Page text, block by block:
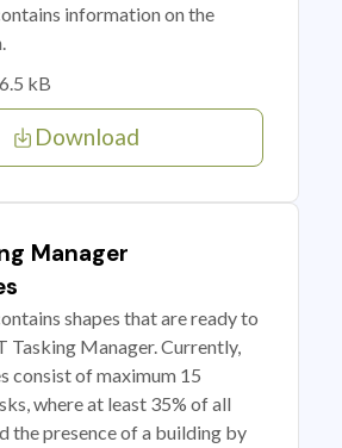
information on the
6.5 kB
Download
Manager
shapes that are ready to
Tasking Manager. Currently,
consist of maximum 15
where at least 35% of all
the presence of a building by